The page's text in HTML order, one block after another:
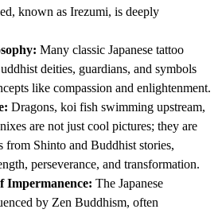
known as Irezumi, is deeply
Many classic Japanese tattoo
deities, guardians, and symbols
like compassion and enlightenment.
Dragons, koi fish swimming upstream,
are not just cool pictures; they are
from Shinto and Buddhist stories,
perseverance, and transformation.
Impermanence: The Japanese
by Zen Buddhism, often